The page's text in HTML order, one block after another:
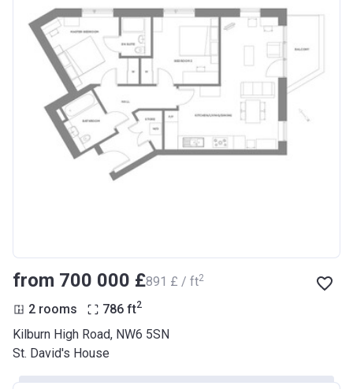
from ‍700 000 £‍891 £ / ft2
2 rooms 786 ft2
Kilburn High Road, NW6 5SN
St. David's House